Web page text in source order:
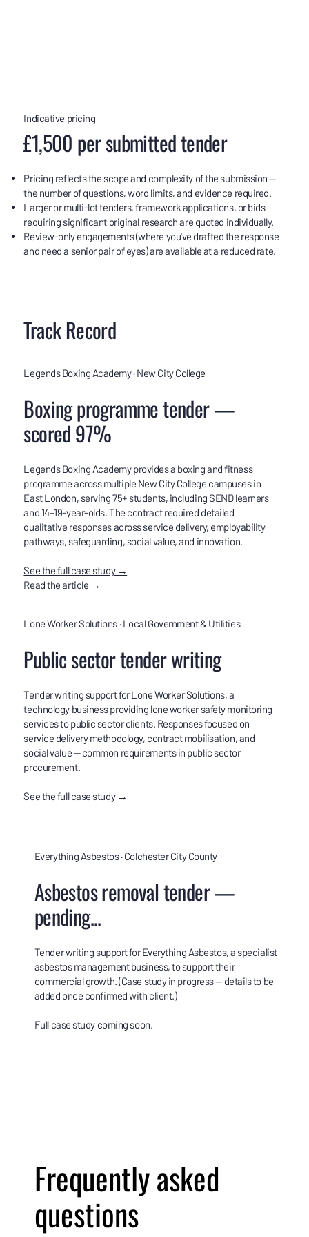
Track Record
Everything Asbestos · Colchester City County
Asbestos removal tender —
pending...
Tender writing support for Everything Asbestos, a specialist
asbestos management business, to support their
commercial growth. (Case study in progress — details to be
added once confirmed with client.)
Full case study coming soon.
Lone Worker Solutions · Local Government & Utilities
Public sector tender writing
Tender writing support for Lone Worker Solutions, a
technology business providing lone worker safety monitoring
services to public sector clients. Responses focused on
service delivery methodology, contract mobilisation, and
social value — common requirements in public sector
procurement.
See the full case study →
Legends Boxing Academy · New City College
Boxing programme tender —
scored 97%
Legends Boxing Academy provides a boxing and fitness
programme across multiple New City College campuses in
East London, serving 75+ students, including SEND learners
and 14–19-year-olds. The contract required detailed
qualitative responses across service delivery, employability
pathways, safeguarding, social value, and innovation.
See the full case study →
Read the article →
Indicative pricing
£1,500 per submitted tender
Pricing reflects the scope and complexity of the submission —
the number of questions, word limits, and evidence required.
Larger or multi-lot tenders, framework applications, or bids
requiring significant original research are quoted individually.
Review-only engagements (where you've drafted the response
and need a senior pair of eyes) are available at a reduced rate.
Frequently asked
questions